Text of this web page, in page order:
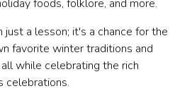
foods, folklore, and more.
just a lesson; it's a chance for the
favorite winter traditions and
while celebrating the rich
celebrations.